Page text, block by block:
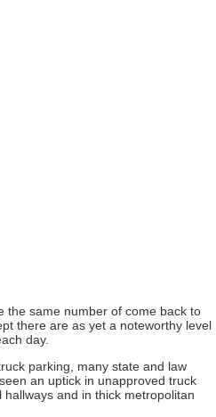
the same number of come back to
there are as yet a noteworthy level
day.
parking, many state and law
an uptick in unapproved truck
and in thick metropolitan